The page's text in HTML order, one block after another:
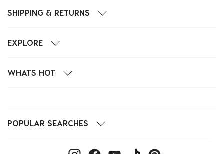
SHIPPING & RETURNS
EXPLORE
WHATS HOT
POPULAR SEARCHES